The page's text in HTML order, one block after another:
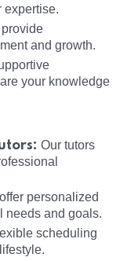
expertise.
and growth.
your knowledge
Our tutors
personalized
needs and goals.
scheduling